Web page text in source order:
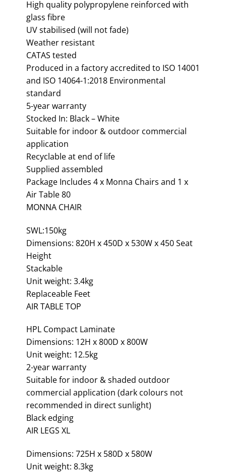
High quality polypropylene reinforced with
glass fibre
UV stabilised (will not fade)
Weather resistant
CATAS tested
Produced in a factory accredited to ISO 14001
and ISO 14064-1:2018 Environmental
standard
5-year warranty
Stocked In: Black – White
Suitable for indoor & outdoor commercial
application
Recyclable at end of life
Supplied assembled
Package Includes 4 x Monna Chairs and 1 x
Air Table 80
MONNA CHAIR
SWL:150kg
Dimensions: 820H x 450D x 530W x 450 Seat
Height
Stackable
Unit weight: 3.4kg
Replaceable Feet
AIR TABLE TOP
HPL Compact Laminate
Dimensions: 12H x 800D x 800W
Unit weight: 12.5kg
2-year warranty
Suitable for indoor & shaded outdoor
commercial application (dark colours not
recommended in direct sunlight)
Black edging
AIR LEGS XL
Dimensions: 725H x 580D x 580W
Unit weight: 8.3kg